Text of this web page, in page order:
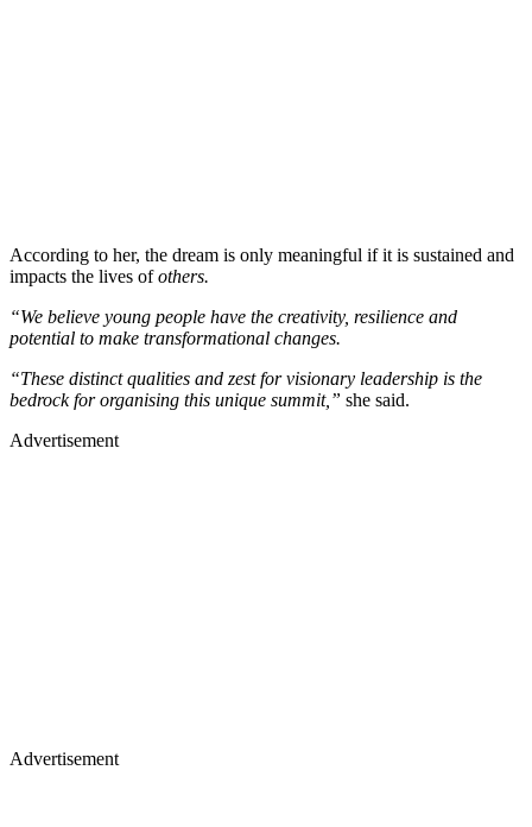
According to her, the dream is only meaningful if it is sustained and
impacts the lives ofothers.
“We believe young people have the creativity, resilience and
potential to make transformational changes.
“These distinct qualities and zest for visionary leadership is the
bedrock for organising this unique summit,” she said.
Advertisement
Advertisement